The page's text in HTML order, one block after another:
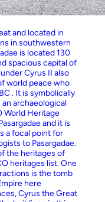
and located in
in southwestern
is located 130
spacious capital of
Cyrus II also
world peace who
. It is symbolically
an archaeological
World Heritage
and it is
a focal point for
to Pasargadae.
the heritages of
heritages list. One
is the tomb
here
Cyrus the Great